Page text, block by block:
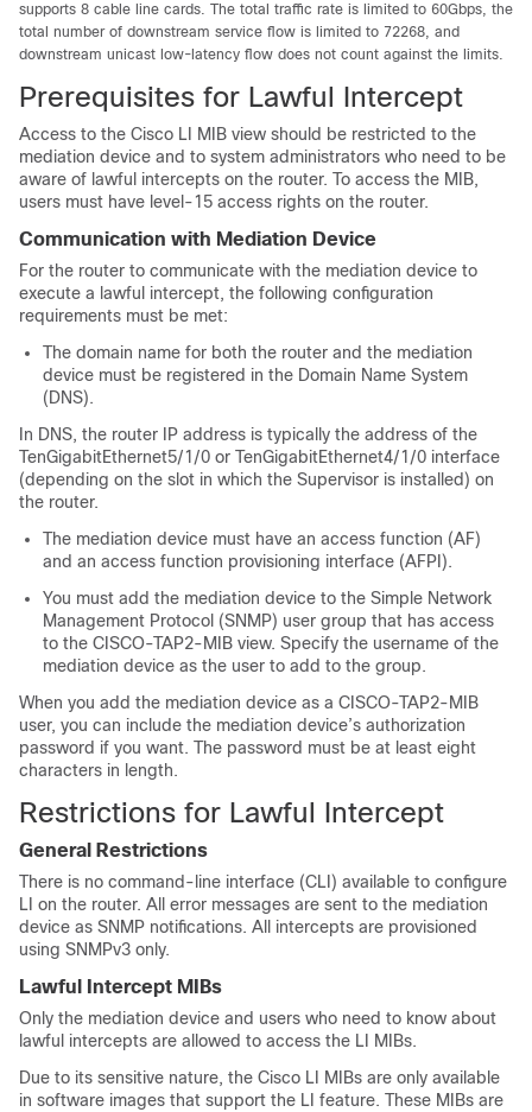
supports 8 cable line cards. The total traffic rate is limited to 60Gbps, the
total number of downstream service flow is limited to 72268, and
downstream unicast low-latency flow does not count against the limits.
Prerequisites for Lawful Intercept
Access to the Cisco LI MIB view should be restricted to the
mediation device and to system administrators who need to be
aware of lawful intercepts on the router. To access the MIB,
users must have level-15 access rights on the router.
Communication with Mediation Device
For the router to communicate with the mediation device to
execute a lawful intercept, the following configuration
requirements must be met:
The domain name for both the router and the mediation
device must be registered in the Domain Name System
(DNS).
In DNS, the router IP address is typically the address of the
TenGigabitEthernet5/1/0 or TenGigabitEthernet4/1/0 interface
(depending on the slot in which the Supervisor is installed) on
the router.
The mediation device must have an access function (AF)
and an access function provisioning interface (AFPI).
You must add the mediation device to the Simple Network
Management Protocol (SNMP) user group that has access
to the CISCO-TAP2-MIB view. Specify the username of the
mediation device as the user to add to the group.
When you add the mediation device as a CISCO-TAP2-MIB
user, you can include the mediation device’s authorization
password if you want. The password must be at least eight
characters in length.
Restrictions for Lawful Intercept
General Restrictions
There is no command-line interface (CLI) available to configure
LI on the router. All error messages are sent to the mediation
device as SNMP notifications. All intercepts are provisioned
using SNMPv3 only.
Lawful Intercept MIBs
Only the mediation device and users who need to know about
lawful intercepts are allowed to access the LI MIBs.
Due to its sensitive nature, the Cisco LI MIBs are only available
in software images that support the LI feature. These MIBs are